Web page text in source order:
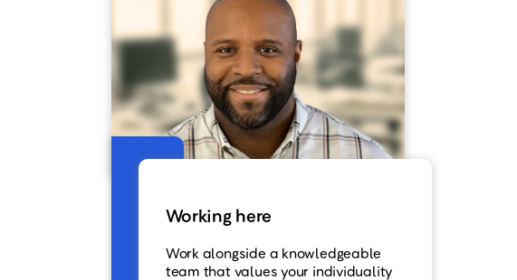
Working here
Work alongside a knowledgeable
team that values your individuality